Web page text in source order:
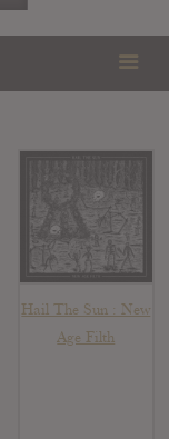
Hail The Sun : New
Age Filth